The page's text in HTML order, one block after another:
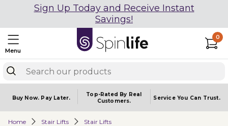
Sign Up Today and Receive Instant
Savings!
Menu
0
Buy Now. Pay Later.
Top-Rated By Real
Customers.
Service You Can Trust.
Home Stair Lifts Stair Lifts